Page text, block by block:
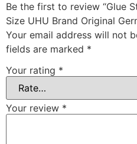
Be the first to review “Glue
Size UHU Brand Original
Your email address will not
fields are marked *
Your rating *
Your review *